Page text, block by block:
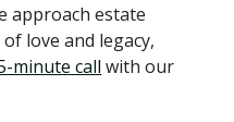
approach estate
love and legacy,
minute call with our